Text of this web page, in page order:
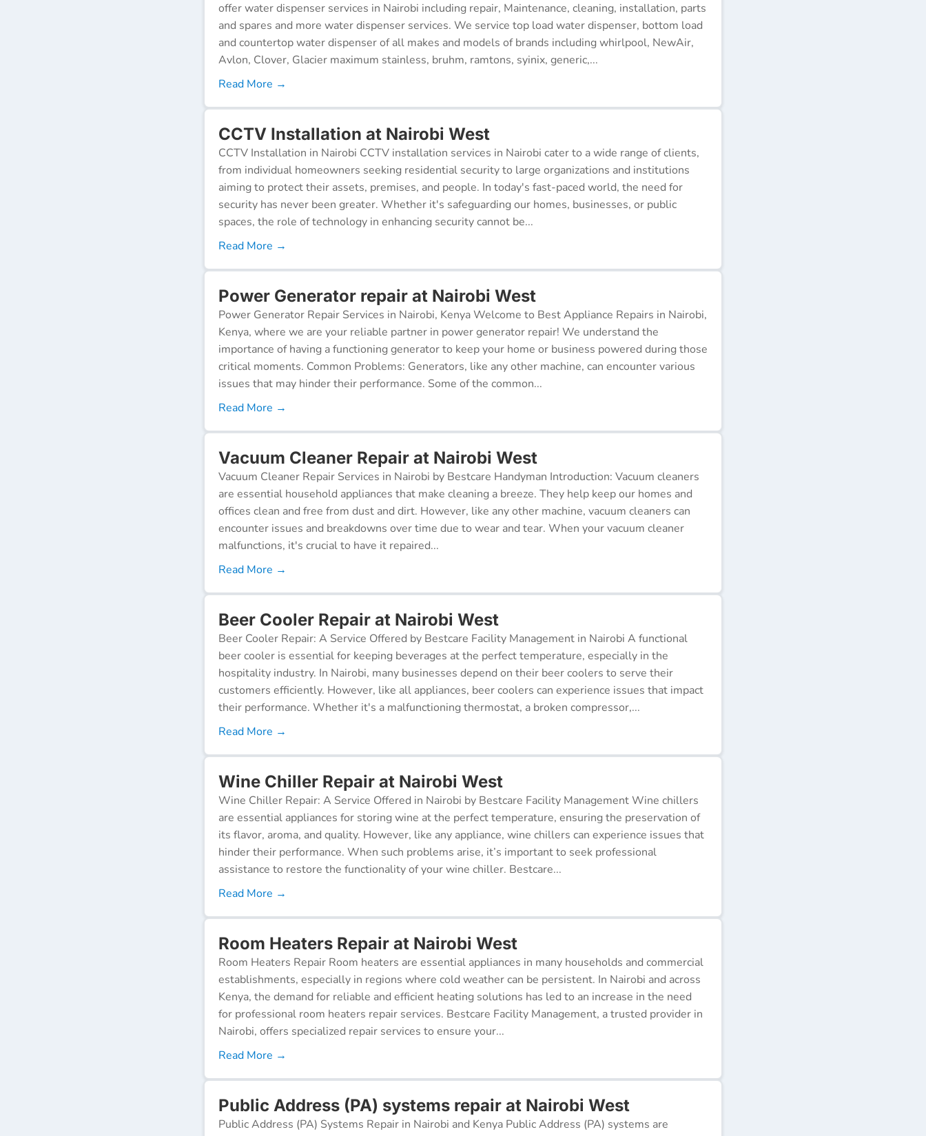
offer water dispenser services in Nairobi including repair, Maintenance, cleaning, installation, parts
and spares and more water dispenser services. We service top load water dispenser, bottom load
and countertop water dispenser of all makes and models of brands including whirlpool, NewAir,
Avlon, Clover, Glacier maximum stainless, bruhm, ramtons, syinix, generic,...
Read More →
CCTV Installation at Nairobi West
CCTV Installation in Nairobi CCTV installation services in Nairobi cater to a wide range of clients,
from individual homeowners seeking residential security to large organizations and institutions
aiming to protect their assets, premises, and people. In today's fast-paced world, the need for
security has never been greater. Whether it's safeguarding our homes, businesses, or public
spaces, the role of technology in enhancing security cannot be...
Read More →
Power Generator repair at Nairobi West
Power Generator Repair Services in Nairobi, Kenya Welcome to Best Appliance Repairs in Nairobi,
Kenya, where we are your reliable partner in power generator repair! We understand the
importance of having a functioning generator to keep your home or business powered during those
critical moments. Common Problems: Generators, like any other machine, can encounter various
issues that may hinder their performance. Some of the common...
Read More →
Vacuum Cleaner Repair at Nairobi West
Vacuum Cleaner Repair Services in Nairobi by Bestcare Handyman Introduction: Vacuum cleaners
are essential household appliances that make cleaning a breeze. They help keep our homes and
offices clean and free from dust and dirt. However, like any other machine, vacuum cleaners can
encounter issues and breakdowns over time due to wear and tear. When your vacuum cleaner
malfunctions, it's crucial to have it repaired...
Read More →
Beer Cooler Repair at Nairobi West
Beer Cooler Repair: A Service Offered by Bestcare Facility Management in Nairobi A functional
beer cooler is essential for keeping beverages at the perfect temperature, especially in the
hospitality industry. In Nairobi, many businesses depend on their beer coolers to serve their
customers efficiently. However, like all appliances, beer coolers can experience issues that impact
their performance. Whether it's a malfunctioning thermostat, a broken compressor,...
Read More →
Wine Chiller Repair at Nairobi West
Wine Chiller Repair: A Service Offered in Nairobi by Bestcare Facility Management Wine chillers
are essential appliances for storing wine at the perfect temperature, ensuring the preservation of
its flavor, aroma, and quality. However, like any appliance, wine chillers can experience issues that
hinder their performance. When such problems arise, it’s important to seek professional
assistance to restore the functionality of your wine chiller. Bestcare...
Read More →
Room Heaters Repair at Nairobi West
Room Heaters Repair Room heaters are essential appliances in many households and commercial
establishments, especially in regions where cold weather can be persistent. In Nairobi and across
Kenya, the demand for reliable and efficient heating solutions has led to an increase in the need
for professional room heaters repair services. Bestcare Facility Management, a trusted provider in
Nairobi, offers specialized repair services to ensure your...
Read More →
Public Address (PA) systems repair at Nairobi West
Public Address (PA) Systems Repair in Nairobi and Kenya Public Address (PA) systems are